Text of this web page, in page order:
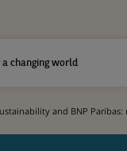
changing world
and BNP